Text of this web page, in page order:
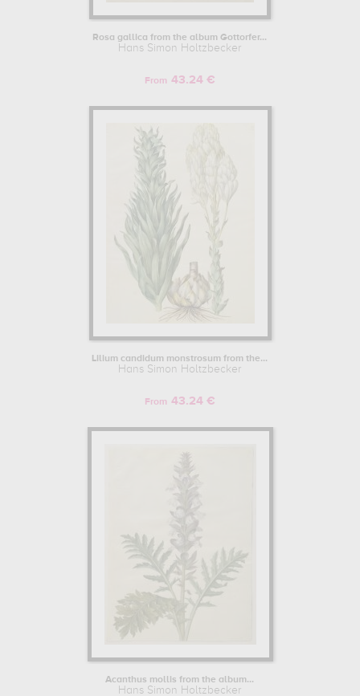
Rosa gallica from the album Gottorfer...
Hans Simon Holtzbecker
From 43.24 €
Lilium candidum monstrosum from the...
Hans Simon Holtzbecker
From 43.24 €
Acanthus mollis from the album...
Hans Simon Holtzbecker